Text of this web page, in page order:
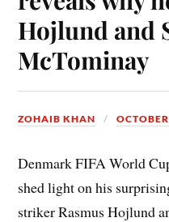
Hojlund and
McTominay
ZOHAIB KHAN
Denmark FIFA World
shed light on his
striker Rasmus Hojlund